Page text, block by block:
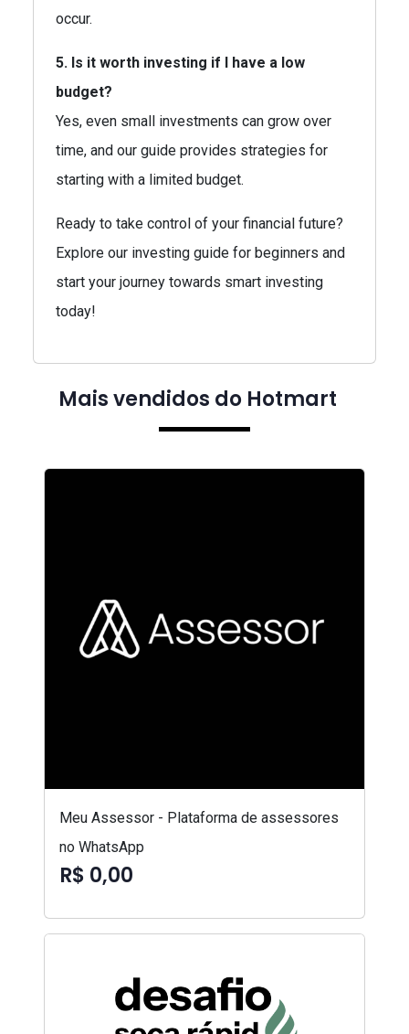
occur.
5. Is it worth investing if I have a low
budget?
Yes, even small investments can grow over
time, and our guide provides strategies for
starting with a limited budget.
Ready to take control of your financial future?
Explore our investing guide for beginners and
start your journey towards smart investing
today!
Mais vendidos do Hotmart
Meu Assessor - Plataforma de assessores
no WhatsApp
R$ 0,00